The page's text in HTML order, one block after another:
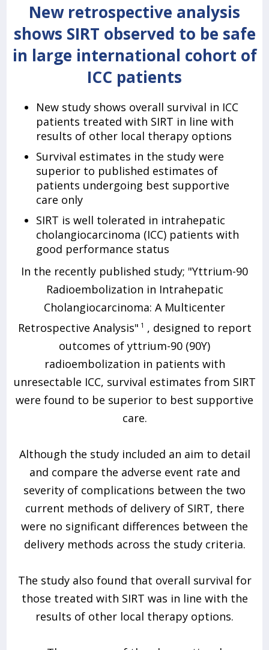
New retrospective analysis
shows SIRT observed to be safe
in large international cohort of
ICC patients
New study shows overall survival in ICC
patients treated with SIRT in line with
results of other local therapy options
Survival estimates in the study were
superior to published estimates of
patients undergoing best supportive
care only
SIRT is well tolerated in intrahepatic
cholangiocarcinoma (ICC) patients with
good performance status
In the recently published study; "Yttrium-90
Radioembolization in Intrahepatic
Cholangiocarcinoma: A Multicenter
Retrospective Analysis" 1 , designed to report
outcomes of yttrium-90 (90Y)
radioembolization in patients with
unresectable ICC, survival estimates from SIRT
were found to be superior to best supportive
care.
Although the study included an aim to detail
and compare the adverse event rate and
severity of complications between the two
current methods of delivery of SIRT, there
were no significant differences between the
delivery methods across the study criteria.
The study also found that overall survival for
those treated with SIRT was in line with the
results of other local therapy options.